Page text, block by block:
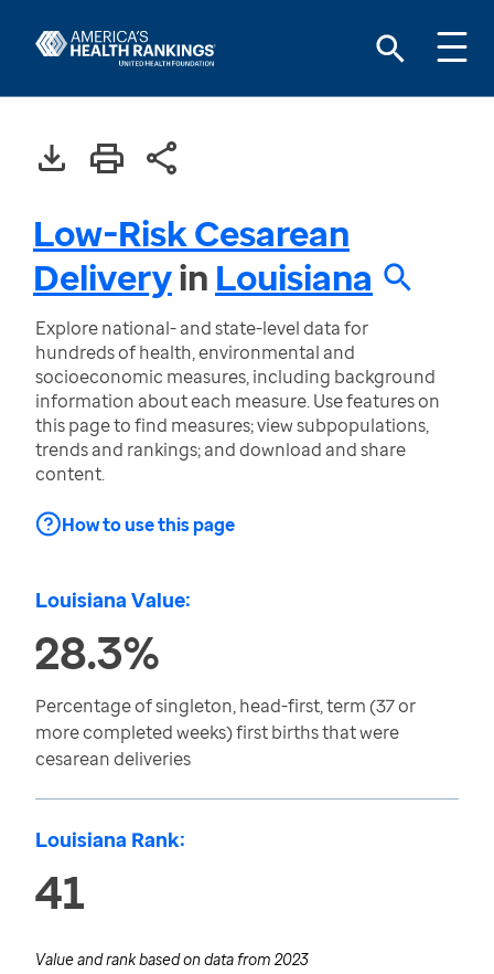
Low-Risk Cesarean
Deliveryin Louisiana
Explore national- and state-level data for
hundreds of health, environmental and
socioeconomic measures, including background
information about each measure. Use features on
this page to find measures; view subpopulations,
trends and rankings; and download and share
content.
How to use this page
Louisiana Value:
28.3%
Percentage of singleton, head-first, term (37 or
more completed weeks) first births that were
cesarean deliveries
Louisiana Rank:
41
Value and rank based on data from 2023